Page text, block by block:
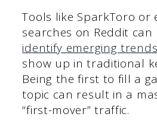
Tools like SparkToro or
searches on Reddit can
identify emerging trends
show up in traditional
Being the first to fill a
topic can result in a
“first-mover” traffic.